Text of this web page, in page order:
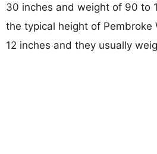
30 inches and weight of 90 to
the typical height of Pembroke
12 inches and they usually